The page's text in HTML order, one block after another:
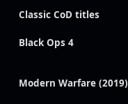
Classic CoD titles
Black Ops 4
Modern Warfare (2019)